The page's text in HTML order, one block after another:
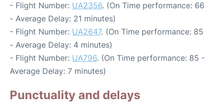
- Flight Number: UA2356. (On Time performance: 66
- Average Delay: 21 minutes)
- Flight Number: UA2647. (On Time performance: 85
- Average Delay: 4 minutes)
- Flight Number: UA796. (On Time performance: 85 -
Average Delay: 7 minutes)
Punctuality and delays